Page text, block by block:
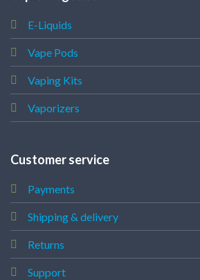
E-Liquids
Vape Pods
Vaping Kits
Vaporizers
Customer service
Payments
Shipping & delivery
Returns
Support